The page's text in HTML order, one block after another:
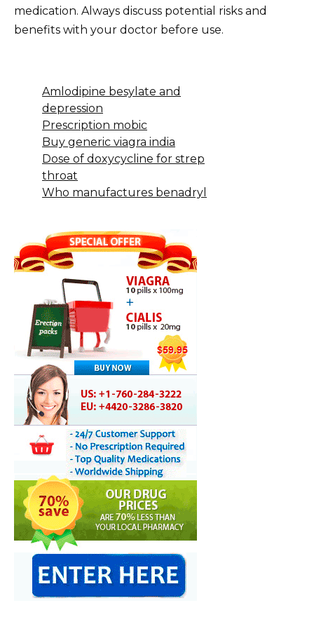
medication. Always discuss potential risks and
benefits with your doctor before use.
Amlodipine besylate and
depression
Prescription mobic
Buy generic viagra india
Dose of doxycycline for strep
throat
Who manufactures benadryl